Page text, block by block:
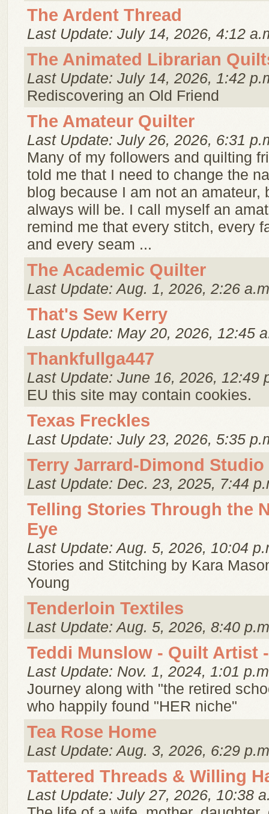
The Ardent Thread
Last Update: July 14, 2026, 4:12
The Animated Librarian
Last Update: July 14, 2026, 1:42
Rediscovering an Old Friend
The Amateur Quilter
Last Update: July 26, 2026, 6:31
Many of my followers and quilting
told me that I need to change the
blog because I am not an amateur,
always will be. I call myself an
remind me that every stitch, every
and every seam ...
The Academic Quilter
Last Update: Aug. 1, 2026, 2:26
That's Sew Kerry
Last Update: May 20, 2026, 12:45
Thankfullga447
Last Update: June 16, 2026, 12:49
EU this site may contain cookies.
Texas Freckles
Last Update: July 23, 2026, 5:35
Terry Jarrard-Dimond Studio
Last Update: Dec. 23, 2025, 7:44
Telling Stories Through the
Eye
Last Update: Aug. 5, 2026, 10:04
Stories and Stitching by Kara
Young
Tenderloin Textiles
Last Update: Aug. 5, 2026, 8:40
Teddi Munslow - Quilt Artist
Last Update: Nov. 1, 2024, 1:01
Journey along with "the retired
who happily found "HER niche"
Tea Rose Home
Last Update: Aug. 3, 2026, 6:29
Tattered Threads & Willing
Last Update: July 27, 2026, 10:38